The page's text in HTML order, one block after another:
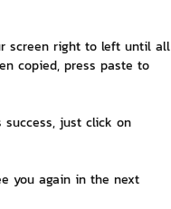
screen right to left until all
copied, press paste to
just click on
you again in the next